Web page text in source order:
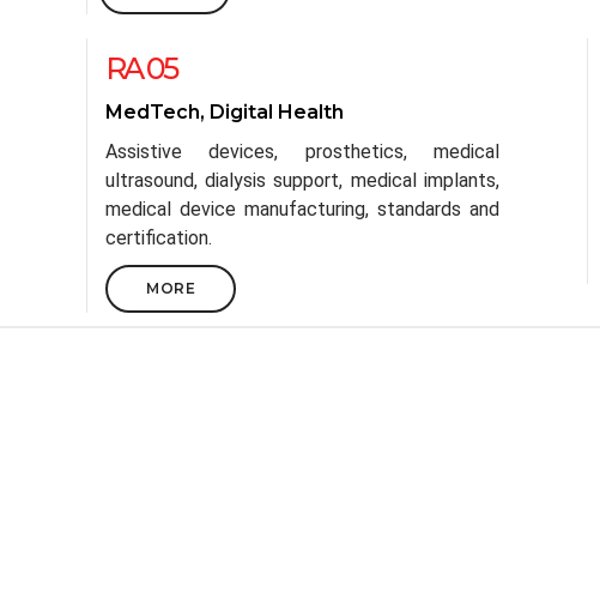
RA 05
MedTech, Digital Health
Assistive devices, prosthetics, medical
ultrasound, dialysis support, medical implants,
medical device manufacturing, standards and
certification.
MORE